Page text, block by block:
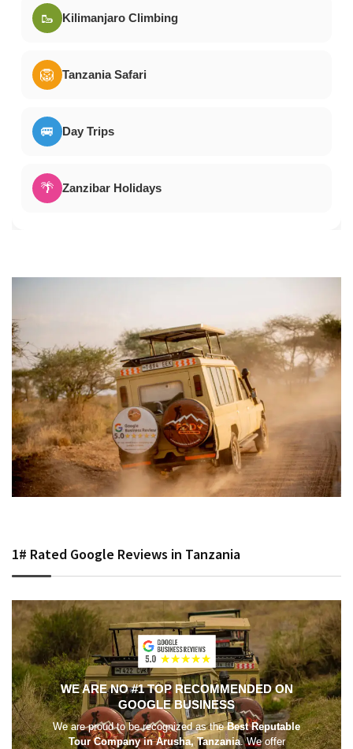
🥾 Kilimanjaro Climbing
🦁 Tanzania Safari
🚐 Day Trips
🌴 Zanzibar Holidays
1# Rated Google Reviews in Tanzania
WE ARE NO #1 TOP RECOMMENDED ON
GOOGLE BUSINESS
We are proud to be recognized as theBest Reputable
Tour Company in Arusha, Tanzania. We offer